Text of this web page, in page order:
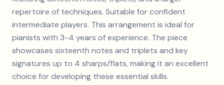
repertoire of techniques. Suitable for confident
intermediate players. This arrangement is ideal for
pianists with 3-4 years of experience. The piece
showcases sixteenth notes and triplets and key
signatures up to 4 sharps/flats, making it an excellent
choice for developing these essential skills.